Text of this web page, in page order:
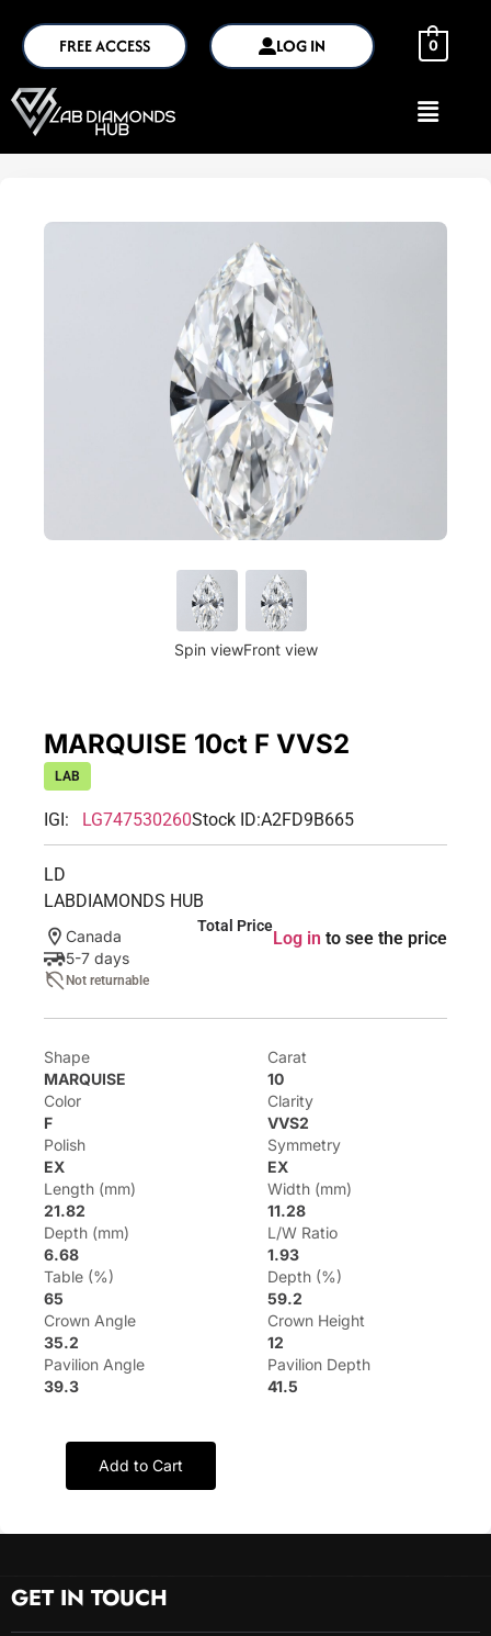
FREE ACCESS LOG IN 0
Spin viewFront view
MARQUISE 10ct F VVS2
LAB
IGI: LG747530260Stock ID:A2FD9B665
LD
LABDIAMONDS HUB
Canada
5-7 days
Not returnable
Total Price
Log in to see the price
Shape
MARQUISE
Carat
10
Color
F
Clarity
VVS2
Polish
EX
Symmetry
EX
Length (mm)
21.82
Width (mm)
11.28
Depth (mm)
6.68
L/W Ratio
1.93
Table (%)
65
Depth (%)
59.2
Crown Angle
35.2
Crown Height
12
Pavilion Angle
39.3
Pavilion Depth
41.5
Add to Cart
GET IN TOUCH